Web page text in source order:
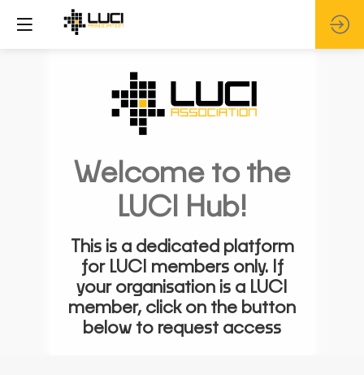
Welcome to the
LUCI Hub!
This is a dedicated platform
for LUCI members only. If
your organisation is a LUCI
member, click on the button
below to request access